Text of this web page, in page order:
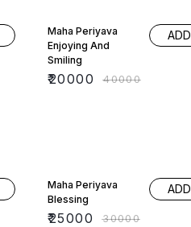
Maha Periyava
Enjoying And
Smiling
₹20000 ₹40000
ADD
Maha Periyava
Blessing
₹25000 ₹30000
ADD